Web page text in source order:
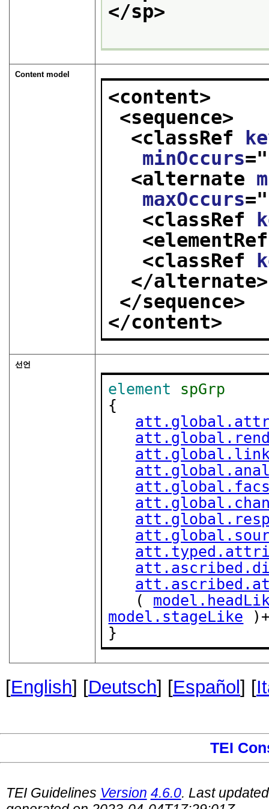
</sp>
Content model
<content>
<sequence>
<classRef
minOccurs="
<alternate
maxOccurs="
<classRef
<classRef
</alternate>
</sequence>
</content>
선언
element
spGrp
{
   (
model.stageLike
}
[English] [Deutsch] [Español ] [
TEI
TEI Guidelines Version 4.6.0. Last